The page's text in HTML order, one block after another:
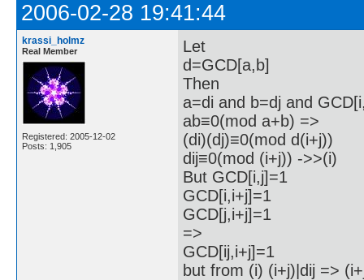
2006-02-28 19:41:44
krassi_holmz
Real Member
Registered: 2005-12-02
Posts: 1,905
Let
d=GCD[a,b]
Then
a=di and b=dj and
ab≡0(mod a+b) =>
(di)(dj)≡0(mod d(i+j))
dij≡0(mod (i+j)) ->>(i)
But GCD[i,j]=1
GCD[i,i+j]=1
GCD[j,i+j]=1
=>
GCD[ij,i+j]=1
but from (i) (i+j)|dij =>